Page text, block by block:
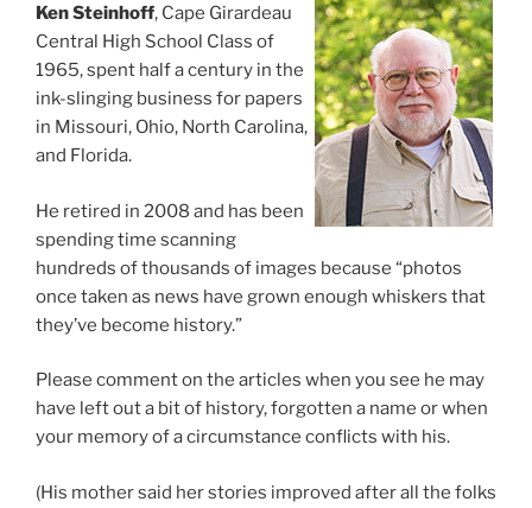
Ken Steinhoff, Cape Girardeau
Central High School Class of
1965, spent half a century in the
ink-slinging business for papers
in Missouri, Ohio, North Carolina,
and Florida.
He retired in 2008 and has been
spending time scanning
hundreds of thousands of images because “photos
once taken as news have grown enough whiskers that
they’ve become history.”
Please comment on the articles when you see he may
have left out a bit of history, forgotten a name or when
your memory of a circumstance conflicts with his.
(His mother said her stories improved after all the folks